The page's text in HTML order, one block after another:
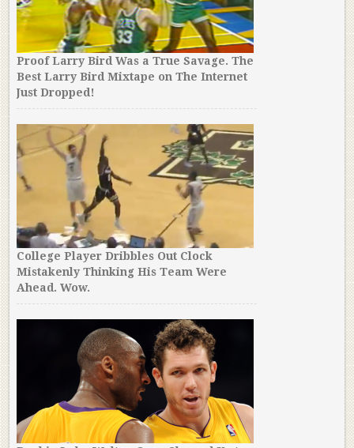
Proof Larry Bird Was a True Savage. The
Best Larry Bird Mixtape on The Internet
Just Dropped!
College Player Dribbles Out Clock
Mistakenly Thinking His Team Were
Ahead. Wow.